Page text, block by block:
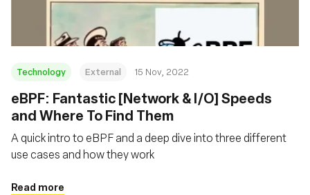
Technology External 15 Nov, 2022
eBPF: Fantastic [Network & I/O] Speeds
and Where To Find Them
A quick intro to eBPF and a deep dive into three different
use cases and how they work
Read more